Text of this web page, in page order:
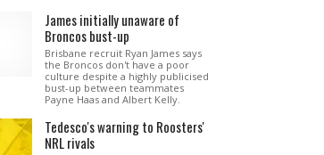
James initially unaware of
Broncos bust-up
Brisbane recruit Ryan James says
the Broncos don't have a poor
culture despite a highly publicised
bust-up between teammates
Payne Haas and Albert Kelly.
Tedesco's warning to Roosters'
NRL rivals